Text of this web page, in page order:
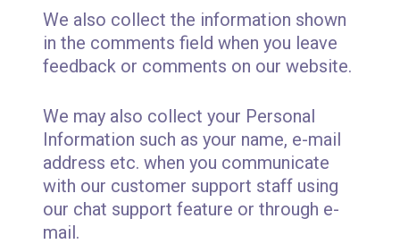
We also collect the information shown
in the comments field when you leave
feedback or comments on our website.
We may also collect your Personal
Information such as your name, e-mail
address etc. when you communicate
with our customer support staff using
our chat support feature or through e-
mail.